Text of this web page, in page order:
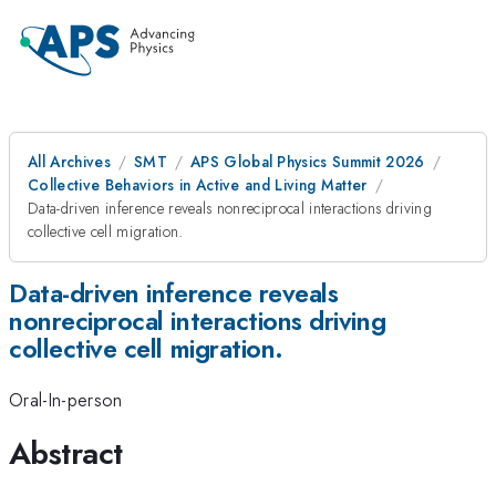
All Archives SMT
APS Global Physics Summit 2026
Collective Behaviors in Active and Living Matter
Data-driven inference reveals nonreciprocal interactions driving
collective cell migration.
Data-driven inference reveals
nonreciprocal interactions driving
collective cell migration.
Oral-In-person
Abstract